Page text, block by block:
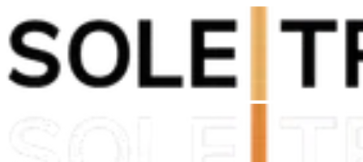
Shop Now, Pay withKlarna
FREE Delivery Over £80*